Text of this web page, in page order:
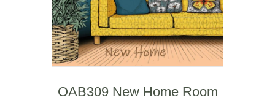
OAB309 New Home Room